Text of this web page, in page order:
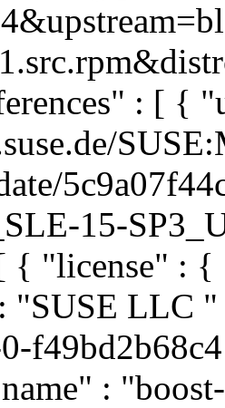
: [ {
15-
{ "license" :
"SUSE LLC "
: